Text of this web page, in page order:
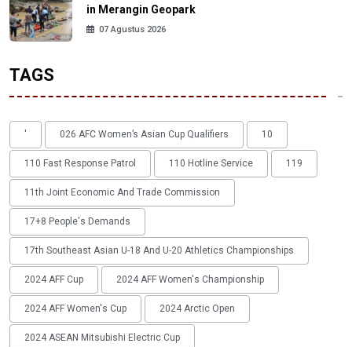
in Merangin Geopark
07 Agustus 2026
TAGS
' 026 AFC Women’s Asian Cup Qualifiers 10
110 Fast Response Patrol 110 Hotline Service 119
11th Joint Economic And Trade Commission
17+8 People's Demands
17th Southeast Asian U-18 And U-20 Athletics Championships
2024 AFF Cup 2024 AFF Women's Championship
2024 AFF Women's Cup 2024 Arctic Open
2024 ASEAN Mitsubishi Electric Cup